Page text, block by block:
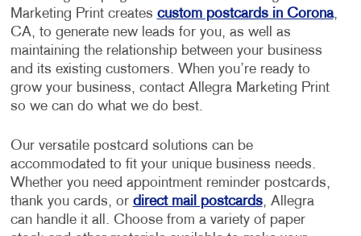
Marketing Print creates custom postcards in Corona,
CA, to generate new leads for you, as well as
maintaining the relationship between your business
and its existing customers. When you’re ready to
grow your business, contact Allegra Marketing Print
so we can do what we do best.
Our versatile postcard solutions can be
accommodated to fit your unique business needs.
Whether you need appointment reminder postcards,
thank you cards, or direct mail postcards, Allegra
can handle it all. Choose from a variety of paper